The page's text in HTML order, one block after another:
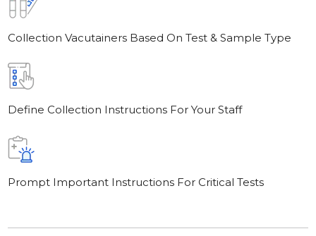
Collection Vacutainers Based On Test & Sample Type
Define Collection Instructions For Your Staff
Prompt Important Instructions For Critical Tests